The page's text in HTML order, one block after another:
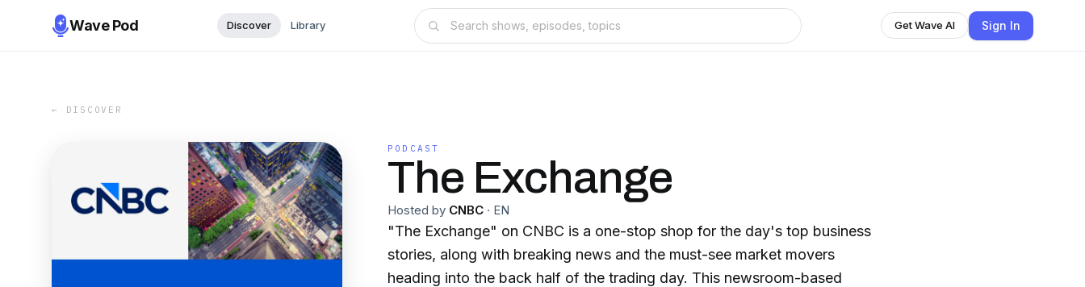
Wave Pod Discover Library Get Wave AI Sign In
← DISCOVER
PODCAST
The Exchange
Hosted by CNBC · EN
"The Exchange" on CNBC is a one-stop shop for the day's top business
stories, along with breaking news and the must-see market movers
heading into the back half of the trading day. This newsroom-based